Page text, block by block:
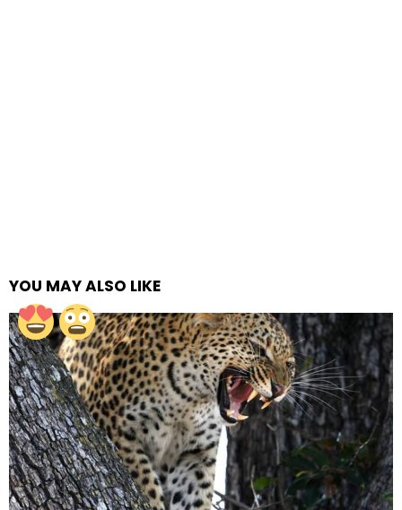
YOU MAY ALSO LIKE